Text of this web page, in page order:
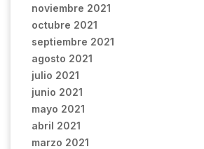
noviembre 2021
octubre 2021
septiembre 2021
agosto 2021
julio 2021
junio 2021
mayo 2021
abril 2021
marzo 2021